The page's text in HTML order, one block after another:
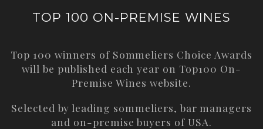
TOP 100 ON-PREMISE WINES
Top 100 winners of Sommeliers Choice Awards
will be published each year on Top100 On-
Premise Wines website.
Selected by leading sommeliers, bar managers
and on-premise buyers of USA.